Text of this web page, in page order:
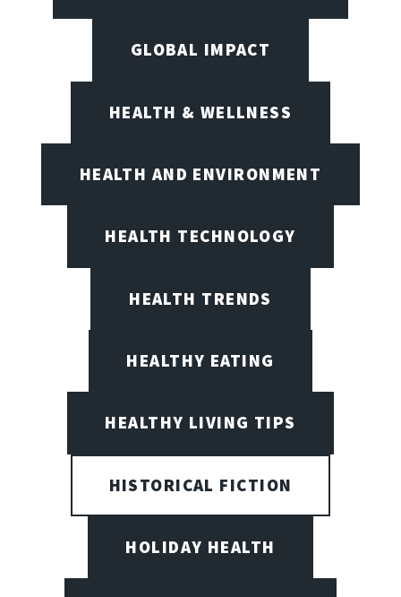
GLOBAL IMPACT
HEALTH & WELLNESS
HEALTH AND ENVIRONMENT
HEALTH TECHNOLOGY
HEALTH TRENDS
HEALTHY EATING
HEALTHY LIVING TIPS
HISTORICAL FICTION
HOLIDAY HEALTH